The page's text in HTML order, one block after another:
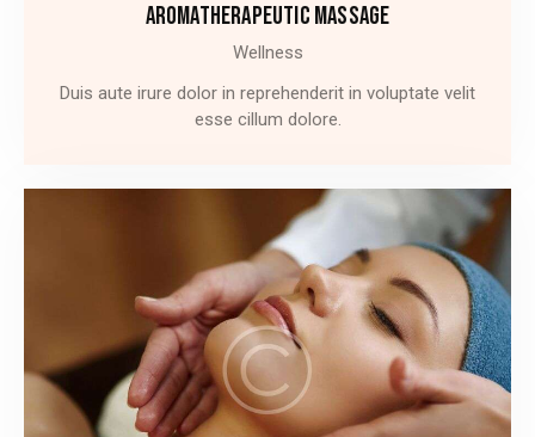
AROMATHERAPEUTIC MASSAGE
Wellness
Duis aute irure dolor in reprehenderit in voluptate velit
esse cillum dolore.